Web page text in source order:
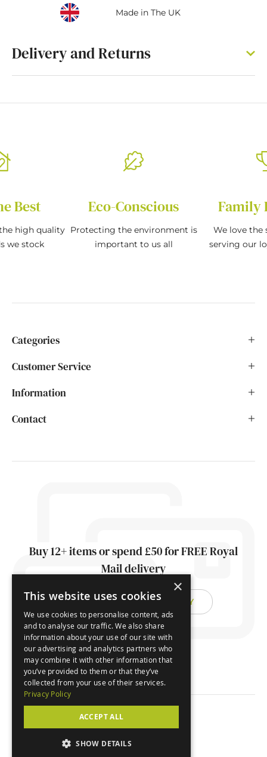
Made in The UK
Delivery and Returns
Best
high quality
we stock
Eco-Conscious
Protecting the environment is
important to us all
Family
We love the
serving our
Categories
Customer Service
Information
Contact
Buy 12+ items or spend £50 for FREE Royal
Mail delivery
FIND OUT ABOUT DELIVERY
×
This website uses cookies
We use cookies to personalise content, ads
and to analyse our traffic. We also share
information about your use of our site with
our advertising and analytics partners who
may combine it with other information that
you’ve provided to them or that they’ve
collected from your use of their services.
Privacy Policy
ACCEPT ALL
SHOW DETAILS